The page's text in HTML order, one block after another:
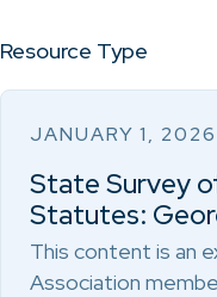
Resource Type
JANUARY 1, 2026
State Survey
Statutes:
This content is an
Association